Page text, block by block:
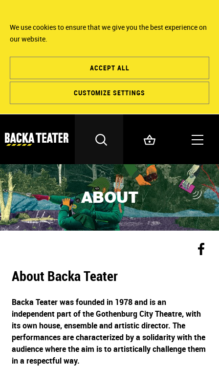
We use cookies to ensure that we give you the best experience on
our website.
ACCEPT ALL
CUSTOMIZE SETTINGS
ABOUT
About Backa Teater
Backa Teater was founded in 1978 and is an
independent part of the Gothenburg City Theatre, with
its own house, ensemble and artistic director. The
performances are characterized by a solidarity with the
audience where the aim is to artistically challenge them
in a respectful way.